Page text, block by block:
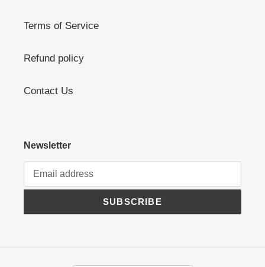
Terms of Service
Refund policy
Contact Us
Newsletter
SUBSCRIBE